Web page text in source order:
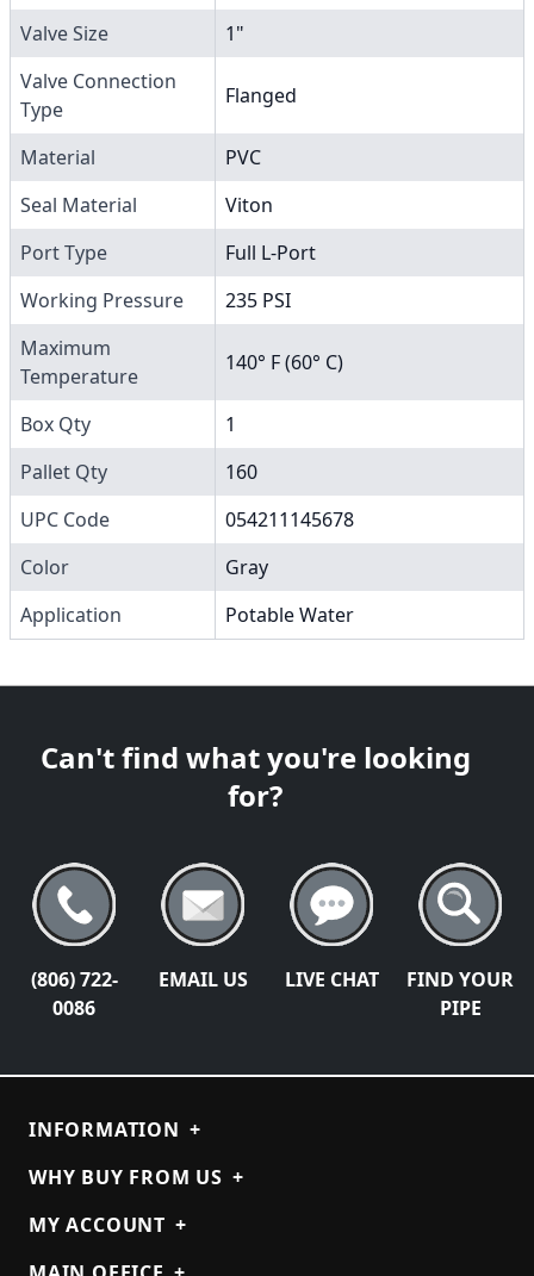
Valve Size
1"
Valve Connection
Type
Flanged
Material
PVC
Seal Material
Viton
Port Type
Full L-Port
Working Pressure
235 PSI
Maximum
Temperature
140° F (60° C)
Box Qty
1
Pallet Qty
160
UPC Code
054211145678
Color
Gray
Application
Potable Water
Can't find what you're looking
for?
(806) 722-
0086
EMAIL US LIVE CHAT
FIND YOUR
PIPE
INFORMATION +
WHY BUY FROM US +
MY ACCOUNT +